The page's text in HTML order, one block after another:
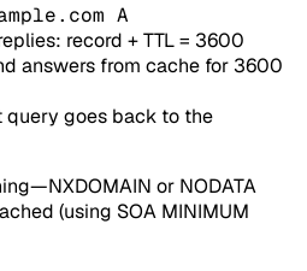
A
record + TTL = 3600
answers from cache for 3600
goes back to the
or NODATA
(using SOA MINIMUM